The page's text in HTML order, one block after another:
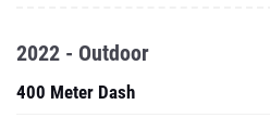
2022 - Outdoor
400 Meter Dash